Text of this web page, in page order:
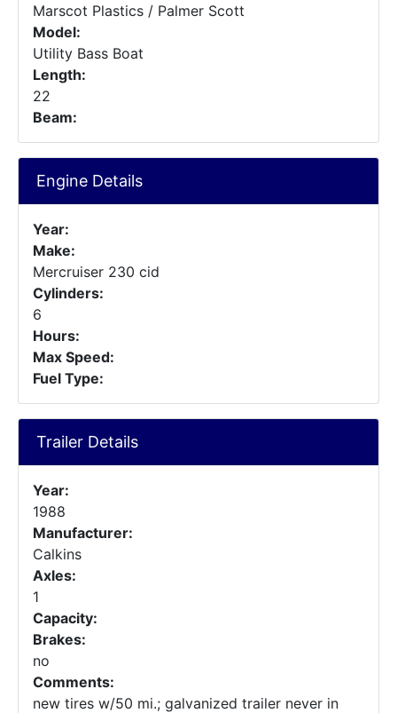
Marscot Plastics / Palmer Scott
Model:
Utility Bass Boat
Length:
22
Beam:
Engine Details
Year:
Make:
Mercruiser 230 cid
Cylinders:
6
Hours:
Max Speed:
Fuel Type:
Trailer Details
Year:
1988
Manufacturer:
Calkins
Axles:
1
Capacity:
Brakes:
no
Comments:
new tires w/50 mi.; galvanized trailer never in